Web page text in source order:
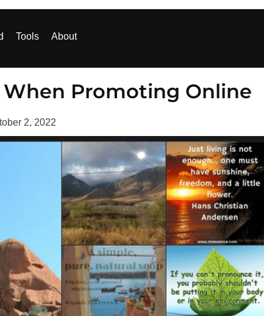
Tools About
Promoting Online
2, 2022